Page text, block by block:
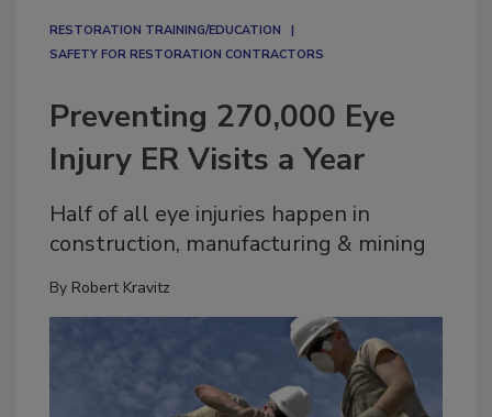
RESTORATION TRAINING/EDUCATION
SAFETY FOR RESTORATION CONTRACTORS
Preventing 270,000 Eye
Injury ER Visits a Year
Half of all eye injuries happen in
construction, manufacturing & mining
By Robert Kravitz